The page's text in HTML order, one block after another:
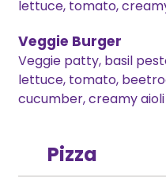
lettuce, tomato,
Veggie Burger
Veggie patty, basil
lettuce, tomato,
cucumber, creamy aioli
Pizza